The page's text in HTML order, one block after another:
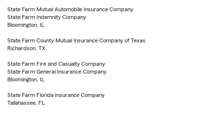
State Farm Mutual Automobile Insurance Company
State Farm Indemnity Company
Bloomington, IL
State Farm County Mutual Insurance Company of Texas
Richardson, TX
State Farm Fire and Casualty Company
State Farm General Insurance Company
Bloomington, IL
State Farm Florida Insurance Company
Tallahassee, FL